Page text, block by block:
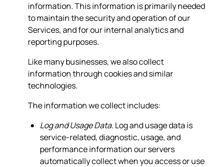
information. This information is primarily needed
to maintain the security and operation of our
Services, and for our internal analytics and
reporting purposes.
Like many businesses, we also collect
information through cookies and similar
technologies.
The information we collect includes:
Log and Usage Data. Log and usage data is
service-related, diagnostic, usage, and
performance information our servers
automatically collect when you access or use